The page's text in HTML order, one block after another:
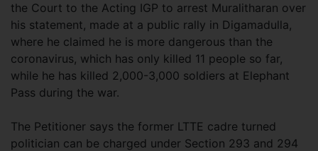
the Court to the Acting IGP to arrest Muralitharan over
his statement, made at a public rally in Digamadulla,
where he claimed he is more dangerous than the
coronavirus, which has only killed 11 people so far,
while he has killed 2,000-3,000 soldiers at Elephant
Pass during the war.
The Petitioner says the former LTTE cadre turned
politician can be charged under Section 293 and 294